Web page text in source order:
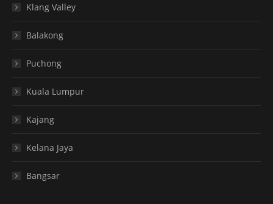
Klang Valley
Balakong
Puchong
Kuala Lumpur
Kajang
Kelana Jaya
Bangsar